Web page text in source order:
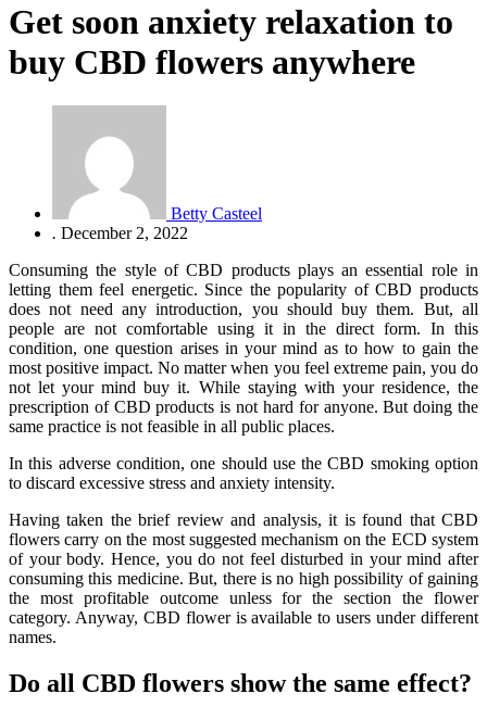
Get soon anxiety relaxation to
buy CBD flowers anywhere
Betty Casteel
. December 2, 2022
Consuming the style of CBD products plays an essential role in
letting them feel energetic. Since the popularity of CBD products
does not need any introduction, you should buy them. But, all
people are not comfortable using it in the direct form. In this
condition, one question arises in your mind as to how to gain the
most positive impact. No matter when you feel extreme pain, you do
not let your mind buy it. While staying with your residence, the
prescription of CBD products is not hard for anyone. But doing the
same practice is not feasible in all public places.
In this adverse condition, one should use the CBD smoking option
to discard excessive stress and anxiety intensity.
Having taken the brief review and analysis, it is found that CBD
flowers carry on the most suggested mechanism on the ECD system
of your body. Hence, you do not feel disturbed in your mind after
consuming this medicine. But, there is no high possibility of gaining
the most profitable outcome unless for the section the flower
category. Anyway, CBD flower is available to users under different
names.
Do all CBD flowers show the same effect?